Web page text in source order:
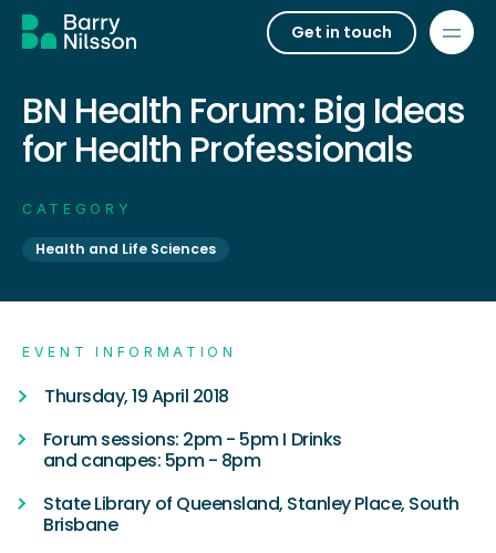
Get in touch
BN Health Forum: Big Ideas
for Health Professionals
CATEGORY
Health and Life Sciences
EVENT INFORMATION
Thursday, 19 April 2018
Forum sessions: 2pm - 5pm I Drinks
and canapes: 5pm - 8pm
State Library of Queensland, Stanley Place, South
Brisbane